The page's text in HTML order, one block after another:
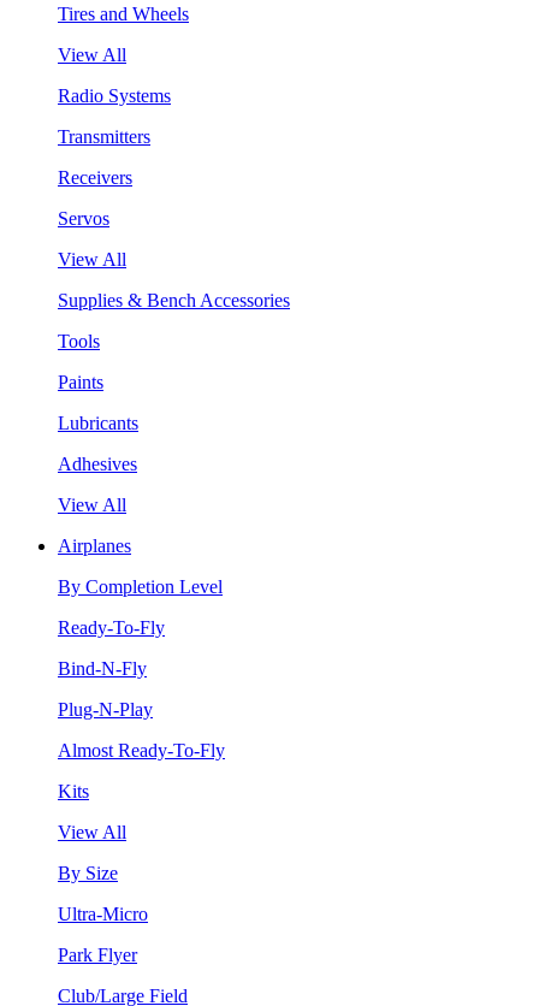
Tires and Wheels
View All
Radio Systems
Transmitters
Receivers
Servos
View All
Supplies & Bench Accessories
Tools
Paints
Lubricants
Adhesives
View All
Airplanes
By Completion Level
Ready-To-Fly
Bind-N-Fly
Plug-N-Play
Almost Ready-To-Fly
Kits
View All
By Size
Ultra-Micro
Park Flyer
Club/Large Field